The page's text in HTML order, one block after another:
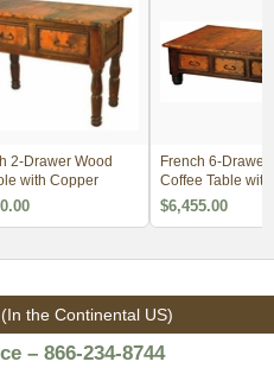
2-Drawer Wood
with Copper
French 6-Drawer
Coffee Table
$6,455.00
(In the Continental US)
– 866-234-8744